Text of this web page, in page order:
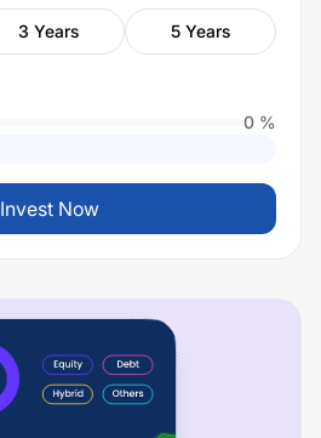
3 Years 5 Years
0 %
Invest Now